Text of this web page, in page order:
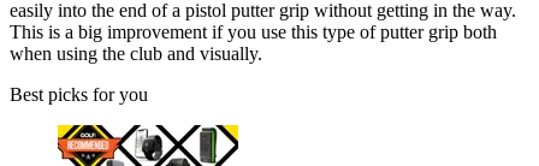
easily into the end of a pistol putter grip without getting in the way.
This is a big improvement if you use this type of putter grip both
when using the club and visually.
Best picks for you